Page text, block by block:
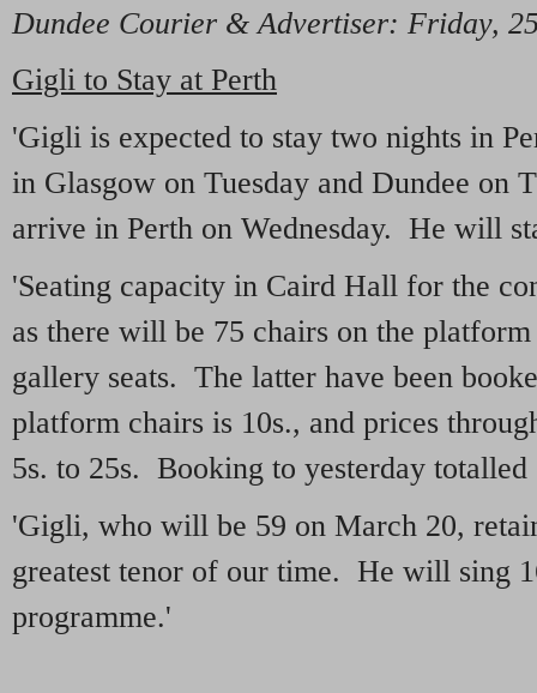
Dundee Courier & Advertiser: Friday,
Gigli to Stay at Perth
'Gigli is expected to stay two nights in
in Glasgow on Tuesday and Dundee on
arrive in Perth on Wednesday. He will
'Seating capacity in Caird Hall for the
as there will be 75 chairs on the
gallery seats. The latter have been
platform chairs is 10s., and prices
5s. to 25s. Booking to yesterday totalled
'Gigli, who will be 59 on March 20,
greatest tenor of our time. He will sing
programme.'